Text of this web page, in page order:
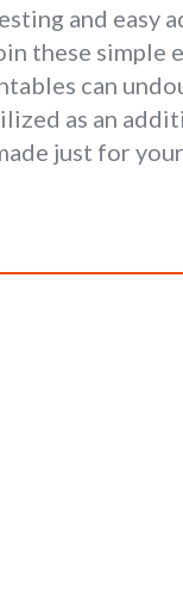
and easy
these simple
can
as an
just for